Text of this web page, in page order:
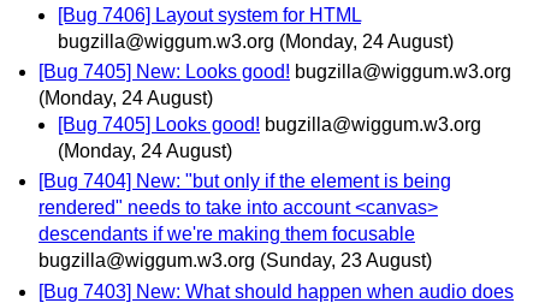
[Bug 7406] Layout system for HTML
bugzilla@wiggum.w3.org (Monday, 24 August)
[Bug 7405] New: Looks good! bugzilla@wiggum.w3.org
(Monday, 24 August)
[Bug 7405] Looks good! bugzilla@wiggum.w3.org
(Monday, 24 August)
[Bug 7404] New: "but only if the element is being
rendered" needs to take into account <canvas>
descendants if we're making them focusable
bugzilla@wiggum.w3.org (Sunday, 23 August)
[Bug 7403] New: What should happen when audio does